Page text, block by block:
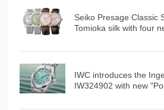
Seiko Presage Classic
Tomioka silk with four
IWC introduces the
IW324902 with new